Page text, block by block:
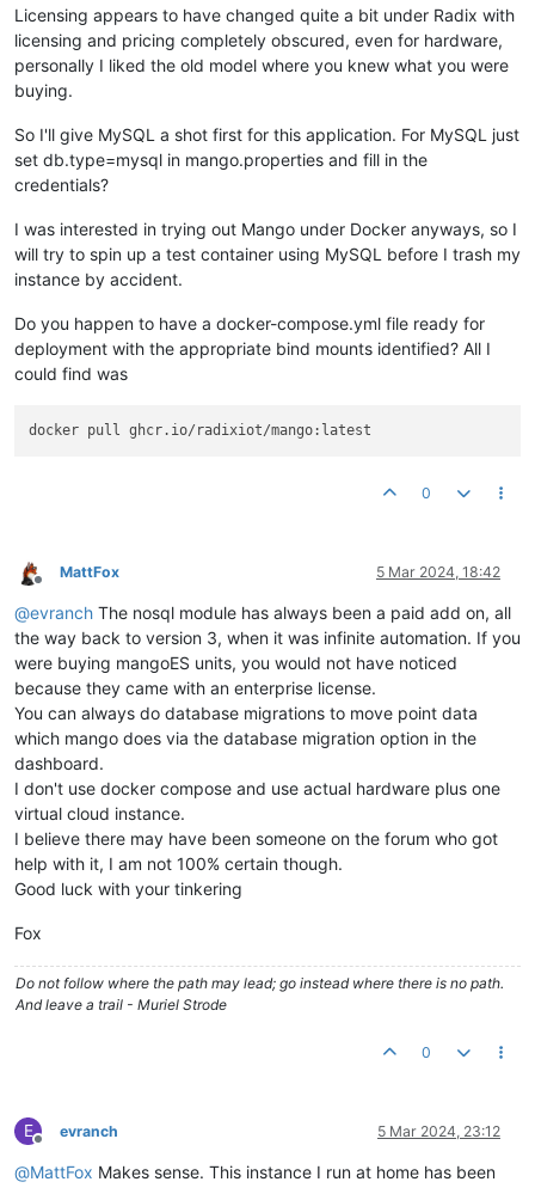
Licensing appears to have changed quite a bit under Radix with
licensing and pricing completely obscured, even for hardware,
personally I liked the old model where you knew what you were
buying.
So I'll give MySQL a shot first for this application. For MySQL just
set db.type=mysql in mango.properties and fill in the
credentials?
I was interested in trying out Mango under Docker anyways, so I
will try to spin up a test container using MySQL before I trash my
instance by accident.
Do you happen to have a docker-compose.yml file ready for
deployment with the appropriate bind mounts identified? All I
could find was
0
Offline
MattFox 5 Mar 2024, 18:42
@evranch The nosql module has always been a paid add on, all
the way back to version 3, when it was infinite automation. If you
were buying mangoES units, you would not have noticed
because they came with an enterprise license.
You can always do database migrations to move point data
which mango does via the database migration option in the
dashboard.
I don't use docker compose and use actual hardware plus one
virtual cloud instance.
I believe there may have been someone on the forum who got
help with it, I am not 100% certain though.
Good luck with your tinkering
Fox
Do not follow where the path may lead; go instead where there is no path.
And leave a trail - Muriel Strode
0
E
Offline
evranch 5 Mar 2024, 23:12
@MattFox Makes sense. This instance I run at home has been